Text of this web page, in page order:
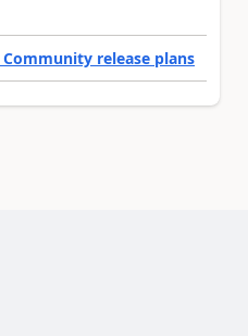
release plans